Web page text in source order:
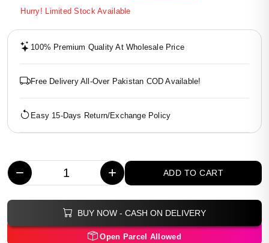
Hurry! Limited Stock Available
100% Premium Quality At Wholesale Price
Free Delivery All-Over Pakistan COD Available!
Easy 15-Days Return/Exchange Policy
− + ADD TO CART
BUY NOW - CASH ON DELIVERY
Open Parcel Allowed